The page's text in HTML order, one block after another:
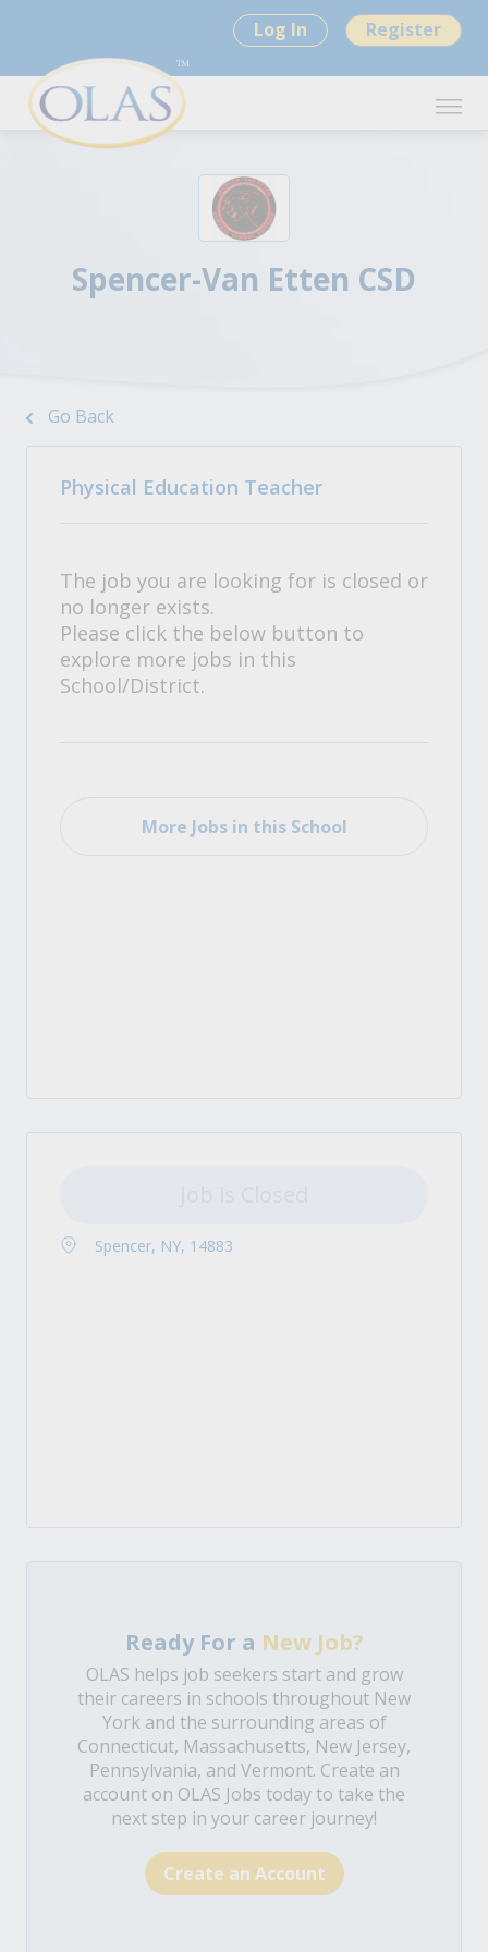
Log In Register
Spencer-Van Etten CSD
Go Back
Physical Education Teacher
The job you are looking for is closed or
no longer exists.
Please click the below button to
explore more jobs in this
School/District.
More Jobs in this School
Spencer, NY, 14883
Ready For a New Job?
OLAS helps job seekers start and grow
their careers in schools throughout New
York and the surrounding areas of
Connecticut, Massachusetts, New Jersey,
Pennsylvania, and Vermont. Create an
account on OLAS Jobs today to take the
next step in your career journey!
Create an Account